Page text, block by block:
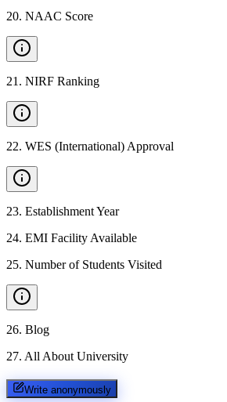
20. NAAC Score
21 . NIRF Ranking
22. WES (International) Approval
23. Establishment Year
24. EMI Facility Available
25. Number of Students Visited
26. Blog
27. All About University
Write anonymously